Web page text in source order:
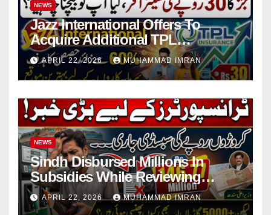
NEWS
Jazz International Offers To
Acquire Additional TPL
Insurance Shares
APRIL 22, 2026 MUHAMMAD IMRAN
NEWS
Sindh Disbursed Millions In
Subsidies While Reviewing
Pending Vehicle Claims
APRIL 22, 2026 MUHAMMAD IMRAN